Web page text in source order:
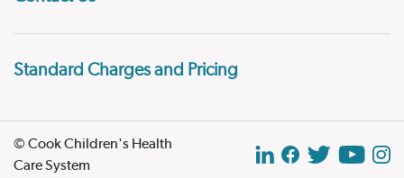
Standard Charges and Pricing
© Cook Children's Health
Care System